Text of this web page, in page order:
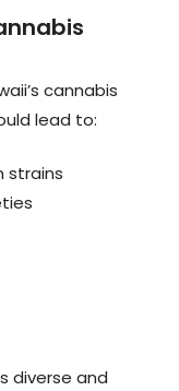
cannabis
lead to:
strains
diverse and